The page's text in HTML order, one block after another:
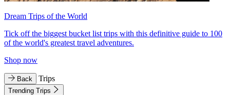
Dream Trips of the World
Tick off the biggest bucket list trips with this definitive guide to 100
of the world's greatest travel adventures.
Shop now
Back Trips
Trending Trips